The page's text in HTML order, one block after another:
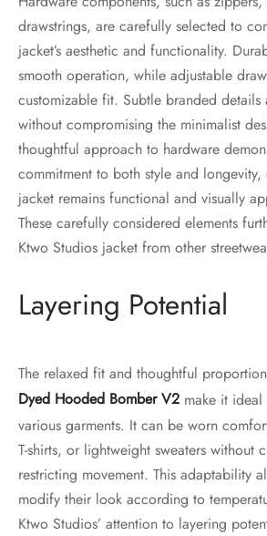
drawstrings, are carefully selected to
jacket’s aesthetic and functionality.
smooth operation, while adjustable
customizable fit. Subtle branded
without compromising the minimalist
thoughtful approach to hardware
commitment to both style and longevity,
jacket remains functional and visually
These carefully considered elements
Ktwo Studios jacket from other
Layering Potential
The relaxed fit and thoughtful
Dyed Hooded Bomber V2 make it
various garments. It can be worn
T-shirts, or lightweight sweaters without
restricting movement. This adaptability
modify their look according to
Ktwo Studios’ attention to layering